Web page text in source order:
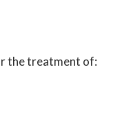
the treatment of: